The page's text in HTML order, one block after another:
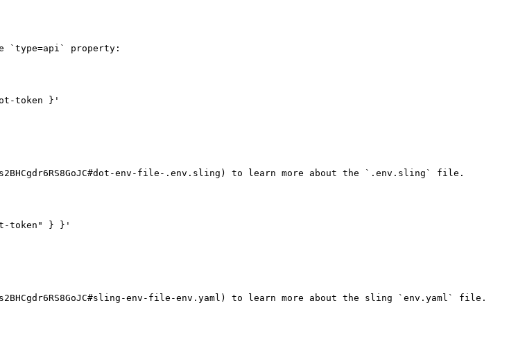
`type=api` property:
token }'
env-file-.env.sling) to learn more about the `.env.sling` file.
token" } }'
env-file-env.yaml) to learn more about the sling `env.yaml` file.